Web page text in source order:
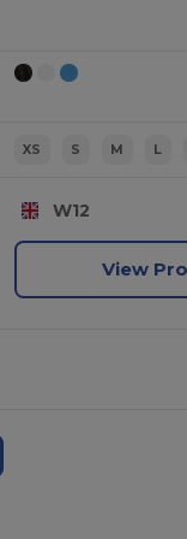
XS S M L
W12
View